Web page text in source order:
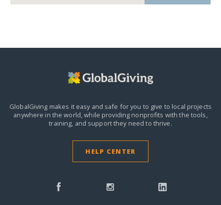
GlobalGiving makes it easy and safe for you to give to local projects
anywhere in the world,while providing nonprofits with the tools,
training, and support they need to thrive.
HELP CENTER